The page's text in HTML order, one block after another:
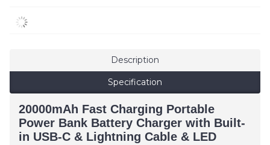
Description
Specification
20000mAh Fast Charging Portable
Power Bank Battery Charger with Built-
in USB-C & Lightning Cable & LED